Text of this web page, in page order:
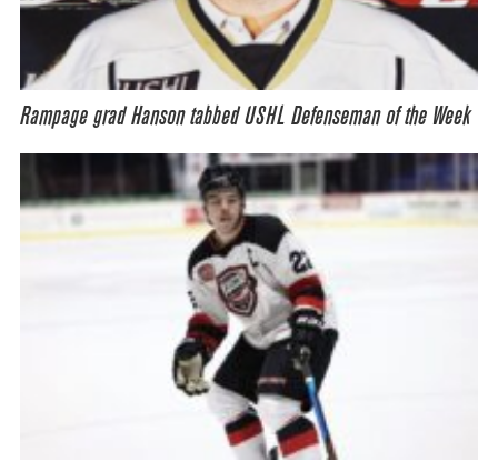
Rampage grad Hanson tabbed USHL Defenseman of the Week